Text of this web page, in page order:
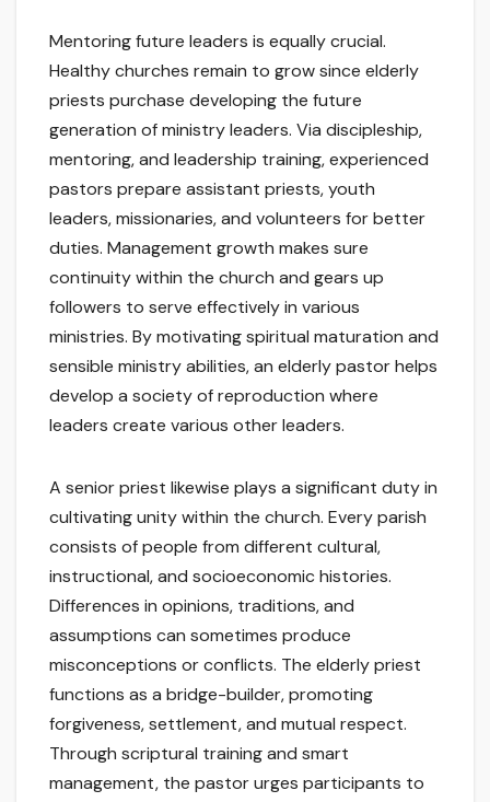
Mentoring future leaders is equally crucial.
Healthy churches remain to grow since elderly
priests purchase developing the future
generation of ministry leaders. Via discipleship,
mentoring, and leadership training, experienced
pastors prepare assistant priests, youth
leaders, missionaries, and volunteers for better
duties. Management growth makes sure
continuity within the church and gears up
followers to serve effectively in various
ministries. By motivating spiritual maturation and
sensible ministry abilities, an elderly pastor helps
develop a society of reproduction where
leaders create various other leaders.
A senior priest likewise plays a significant duty in
cultivating unity within the church. Every parish
consists of people from different cultural,
instructional, and socioeconomic histories.
Differences in opinions, traditions, and
assumptions can sometimes produce
misconceptions or conflicts. The elderly priest
functions as a bridge-builder, promoting
forgiveness, settlement, and mutual respect.
Through scriptural training and smart
management, the pastor urges participants to